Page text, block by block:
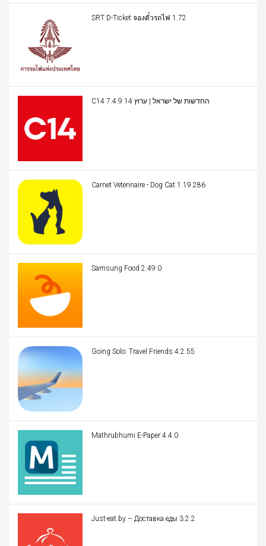
SRT D-Ticket จองตั๋วรถไฟ 1.72
C14 החדשות של ישראל | ערוץ 14 7.4.9
Carnet Veterinaire - Dog Cat 1.19.286
Samsung Food 2.49.0
Going Solo: Travel Friends 4.2.55
Mathrubhumi E-Paper 4.4.0
Just-eat.by – Доставка еды 3.2.2